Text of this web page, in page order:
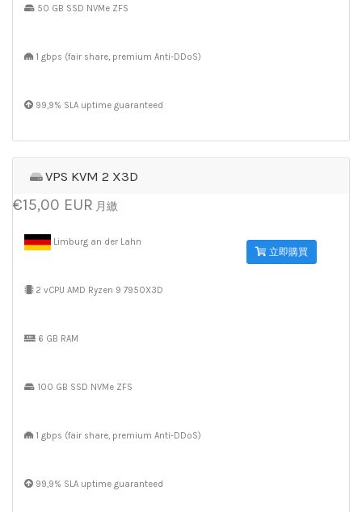
50 GB SSD NVMe ZFS
1 gbps (fair share, premium Anti-DDoS)
99,9% SLA uptime guaranteed
VPS KVM 2 X3D
€15,00 EUR 月繳
Limburg an der Lahn
2 vCPU AMD Ryzen 9 7950X3D
6 GB RAM
100 GB SSD NVMe ZFS
1 gbps (fair share, premium Anti-DDoS)
99,9% SLA uptime guaranteed
立即購買